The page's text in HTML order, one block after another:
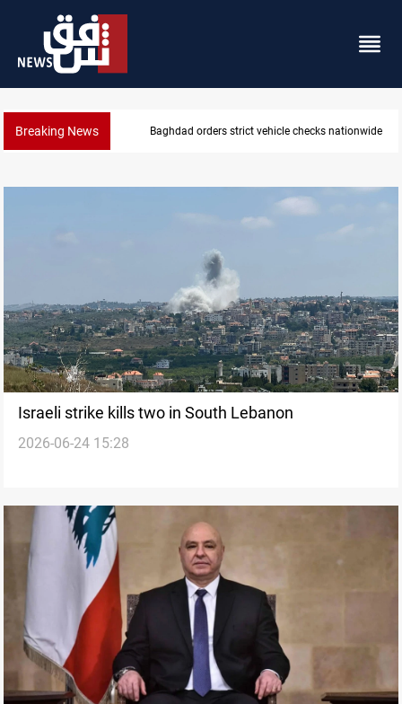
Breaking News What happens to Iraq's armed factions after
Israeli strike kills two in South Lebanon
2026-06-24 15:28